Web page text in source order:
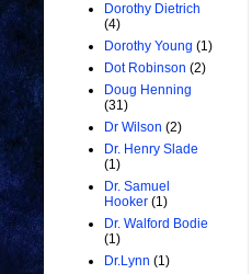
Dorothy Dietrich
(4)
Dorothy Young (1)
Dot Robinson (2)
Doug Henning
(31)
Dr Wilson (2)
Dr. Henry Slade
(1)
Dr. Samuel
Hooker (1)
Dr. Walford Bodie
(1)
Dr.Lynn (1)